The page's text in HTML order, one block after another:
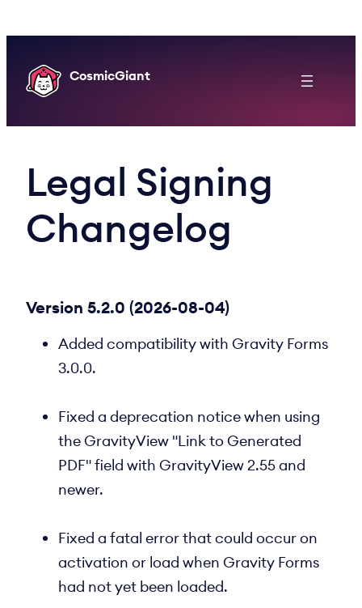
to
content
CosmicGiant
Legal Signing
Changelog
Version 5.2.0 (2026-08-04)
Added compatibility with Gravity Forms
3.0.0.
Fixed a deprecation notice when using
the GravityView "Link to Generated
PDF" field with GravityView 2.55 and
newer.
Fixed a fatal error that could occur on
activation or load when Gravity Forms
had not yet been loaded.